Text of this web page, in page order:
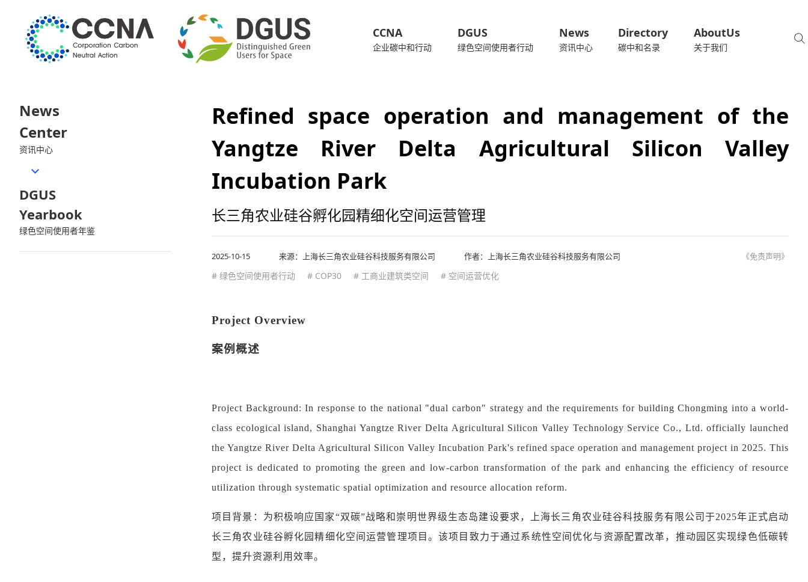
CCNA
企业碳中和行动
DGUS
绿色空间使用者行动
News
资讯中心
Directory
碳中和名录
AboutUs
关于我们
News
Center
资讯中心
DGUS
Yearbook
绿色空间使用者年鉴
Refined space operation and management of the
Yangtze River Delta Agricultural Silicon Valley
Incubation Park
长三角农业硅谷孵化园精细化空间运营管理
2025-10-15 来源： 上海长三角农业硅谷科技服务有限公司 作者：上海长三角农业硅谷科技服务有限公司 《免责声明》
# 绿色空间使用者行动 # COP30 # 工商业建筑类空间 # 空间运营优化
Project Overview
案例概述
Project Background: In response to the national "dual carbon" strategy and the requirements for building Chongming into a world-
class ecological island, Shanghai Yangtze River Delta Agricultural Silicon Valley Technology Service Co., Ltd. officially launched
the Yangtze River Delta Agricultural Silicon Valley Incubation Park's refined space operation and management project in 2025. This
project is dedicated to promoting the green and low-carbon transformation of the park and enhancing the efficiency of resource
utilization through systematic spatial optimization and resource allocation reform.
项目背景：为积极响应国家“双碳”战略和崇明世界级生态岛建设要求，上海长三角农业硅谷科技服务有限公司于2025年正式启动
长三角农业硅谷孵化园精细化空间运营管理项目。该项目致力于通过系统性空间优化与资源配置改革，推动园区实现绿色低碳转
型，提升资源利用效率。